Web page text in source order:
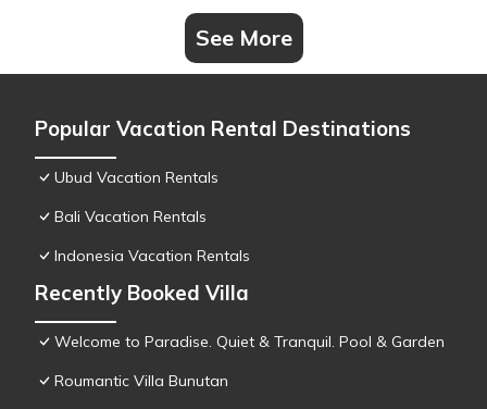
See More
Popular Vacation Rental Destinations
Ubud Vacation Rentals
Bali Vacation Rentals
Indonesia Vacation Rentals
Recently Booked Villa
Welcome to Paradise. Quiet & Tranquil. Pool & Garden
Roumantic Villa Bunutan